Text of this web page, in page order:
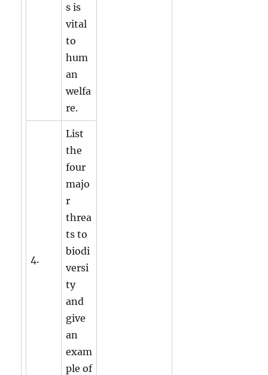
s is
vital
to
hum
an
welfa
re.
4.
List
the
four
majo
r
threa
ts to
biodi
versi
ty
and
give
an
exam
ple of